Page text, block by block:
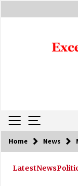
to
Home News
LatestNews